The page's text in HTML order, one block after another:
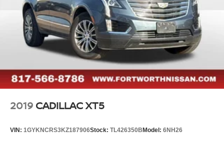
2019 CADILLAC XT5
VIN: 1GYKNCRS3KZ187906Stock: TL426350BModel: 6NH26